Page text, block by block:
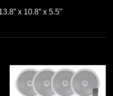
x 10.8” x 5.5”